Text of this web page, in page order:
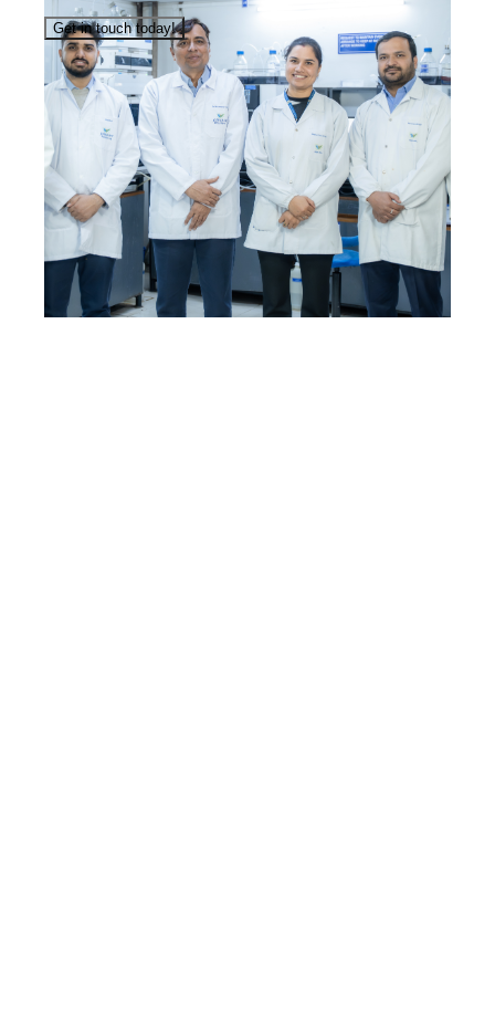
Get in touch today!